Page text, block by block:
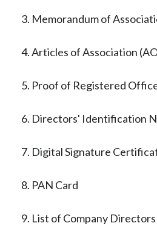
3. Memorandum of
4. Articles of Association
5. Proof of Registered
6. Directors' Identification
7. Digital Signature
8. PAN Card
9. List of Company Directors